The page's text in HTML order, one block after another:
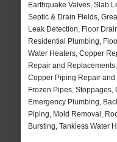
Earthquake Valves, Slab
Septic & Drain Fields,
Leak Detection, Floor
Residential Plumbing,
Water Heaters, Copper
Repair and
Copper Piping Repair
Frozen Pipes,
Emergency Plumbing,
Piping, Mold Removal,
Bursting, Tankless Water